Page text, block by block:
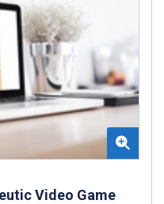
Video Game